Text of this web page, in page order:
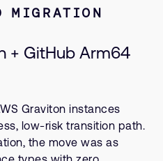
MIGRATION
+ GitHub Arm64
Graviton instances
low-risk transition path.
the move was as